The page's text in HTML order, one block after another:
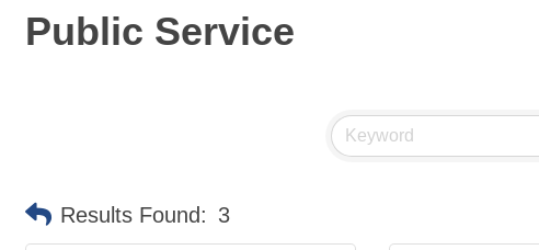
Public Service
Results Found: 3